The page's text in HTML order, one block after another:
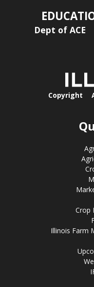
Dept of ACE
Copyright
Crop
Illinois Farm